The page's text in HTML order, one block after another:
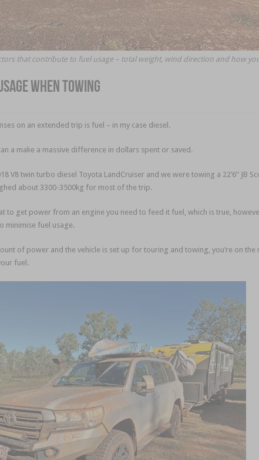
that contribute to fuel usage – total weight, wind direction and how
when towing
on an extended trip is fuel – in my case diesel.
a make a massive difference in dollars spent or saved.
V8 twin turbo diesel Toyota LandCruiser and we were towing a 22’6” JB
about 3300-3500kg for most of the trip.
to get power from an engine you need to feed it fuel, which is true,
minimise fuel usage.
of power and the vehicle is set up for touring and towing, you’re on the
fuel.